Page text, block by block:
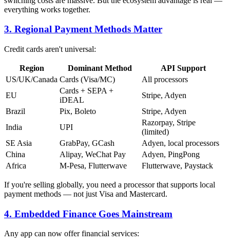
everything works together.
3. Regional Payment Methods Matter
Credit cards aren't universal:
Region Dominant Method
API Support
US/UK/Canada Cards (Visa/MC)
All processors
EU
Cards + SEPA +
iDEAL
Stripe, Adyen
Brazil
Pix, Boleto
Stripe, Adyen
India
UPI
Razorpay, Stripe
(limited)
SE Asia
GrabPay, GCash
Adyen, local processors
China
Alipay, WeChat Pay
Adyen, PingPong
Africa
M-Pesa, Flutterwave Flutterwave, Paystack
If you're selling globally, you need a processor that supports local
payment methods — not just Visa and Mastercard.
4. Embedded Finance Goes Mainstream
Any app can now offer financial services: